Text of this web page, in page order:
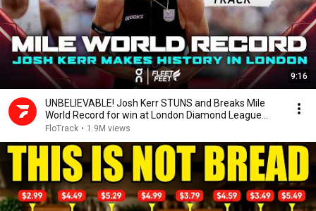
9:16
UNBELIEVABLE! Josh Kerr STUNS and Breaks Mile
World Record for win at London Diamond League
2026
FloTrack • 1.9M views